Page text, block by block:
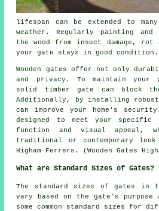
lifespan can be extended to
weather. Regularly painting and
the wood from insect damage, rot
your gate stays in good condition.
Wooden gates offer not only
and privacy. To maintain your
solid timber gate can block
Additionally, by installing robust
can improve your home's
designed to meet your specific
function and visual appeal,
traditional or contemporary
Higham Ferrers. (Wooden Gates
What are Standard Sizes of Gates?
The standard sizes of gates in
vary based on the gate's purpose
some common standard sizes for